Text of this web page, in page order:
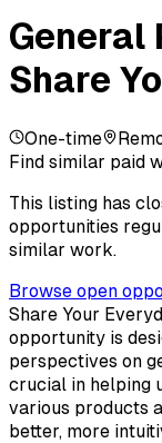
General
Share
One-time
Find similar paid
This listing has
opportunities
similar work.
Browse open
Share Your
opportunity is
perspectives on
crucial in helping
various products
better, more